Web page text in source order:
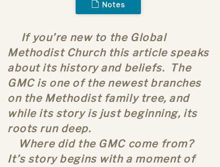
Notes
If you’re new to the Global
Methodist Church this article speaks
about its history and beliefs. The
GMC is one of the newest branches
on the Methodist family tree, and
while its story is just beginning, its
roots run deep.
Where did the GMC come from?
It’s story begins with a moment of